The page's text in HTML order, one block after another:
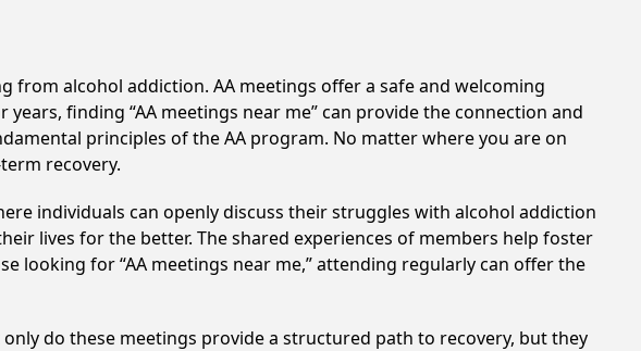
from alcohol addiction. AA meetings offer a safe and welcoming
finding “AA meetings near me” can provide the connection and
principles of the AA program. No matter where you are on
recovery.
individuals can openly discuss their struggles with alcohol addiction
lives for the better. The shared experiences of members help foster
looking for “AA meetings near me,” attending regularly can offer the
do these meetings provide a structured path to recovery, but they